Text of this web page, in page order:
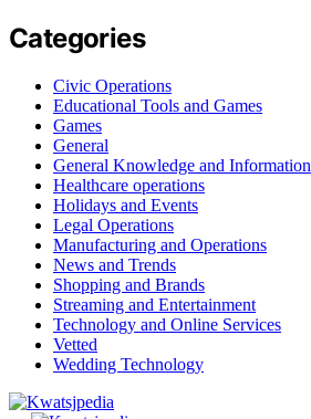
Categories
Civic Operations
Educational Tools and Games
Games
General
General Knowledge and Information
Healthcare operations
Holidays and Events
Legal Operations
Manufacturing and Operations
News and Trends
Shopping and Brands
Streaming and Entertainment
Technology and Online Services
Vetted
Wedding Technology